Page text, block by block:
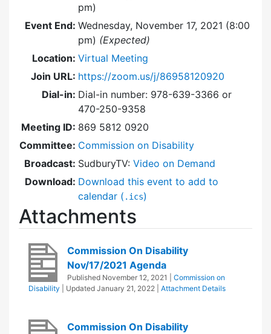
pm)
Event End: Wednesday, November 17, 2021 (8:00
pm) (Expected)
Location: Virtual Meeting
Join URL: https://zoom.us/j/86958120920
Dial-in: Dial-in number: 978-639-3366 or
470-250-9358
Meeting ID: 869 5812 0920
Committee: Commission on Disability
Broadcast: SudburyTV: Video on Demand
Download: Download this event to add to
calendar ( .ics)
Attachments
Commission On Disability
Nov/17/2021 Agenda
Published November 12, 2021
Commission on
Disability
| Updated January 21, 2022 Attachment Details
Commission On Disability